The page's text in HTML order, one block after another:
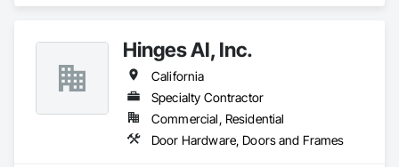
Hinges AI, Inc.
California
Specialty Contractor
Commercial, Residential
Door Hardware, Doors and Frames